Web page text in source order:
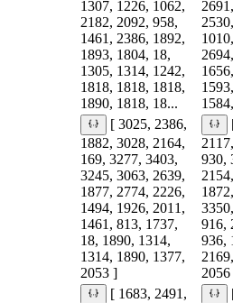
1307, 1226, 1062,
2182, 2092, 958,
1461, 2386, 1892,
1893, 1804, 18,
1305, 1314, 1242,
1818, 1818, 1818,
1890, 1818, 18...
[ 3025, 2386,
1882, 3028, 2164,
169, 3277, 3403,
3245, 3063, 2639,
1877, 2774, 2226,
1494, 1926, 2011,
1461, 813, 1737,
18, 1890, 1314,
1314, 1890, 1377,
2053 ]
930,
916,
936,
[ 1683, 2491,